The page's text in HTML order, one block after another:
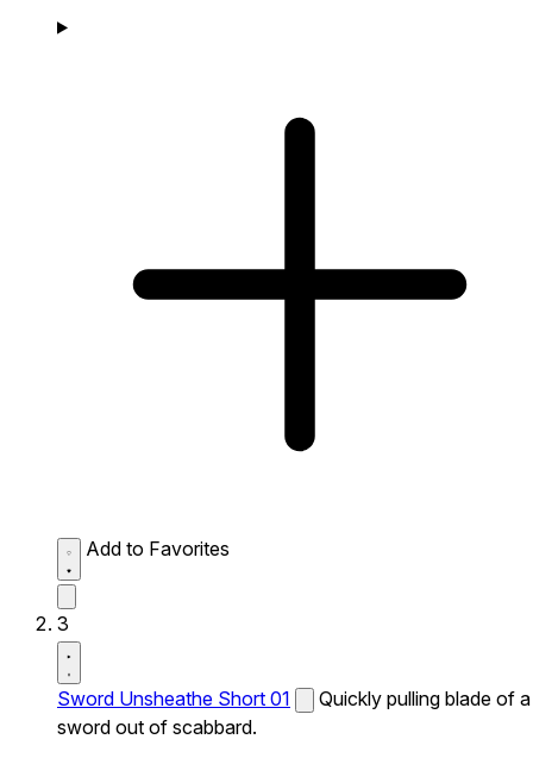
Add to Favorites
3
Sword Unsheathe Short 01
Quickly pulling blade of a
sword out of scabbard.